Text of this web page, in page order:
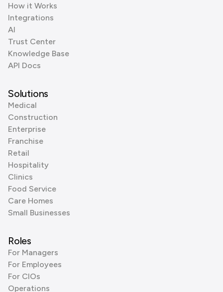
How it Works
Integrations
AI
Trust Center
Knowledge Base
API Docs
Solutions
Medical
Construction
Enterprise
Franchise
Retail
Hospitality
Clinics
Food Service
Care Homes
Small Businesses
Roles
For Managers
For Employees
For CIOs
Operations